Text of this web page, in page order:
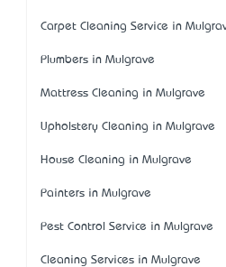
Carpet Cleaning Service in
Plumbers in Mulgrave
Mattress Cleaning in Mulgrave
Upholstery Cleaning in Mulgrave
House Cleaning in Mulgrave
Painters in Mulgrave
Pest Control Service in Mulgrave
Cleaning Services in Mulgrave